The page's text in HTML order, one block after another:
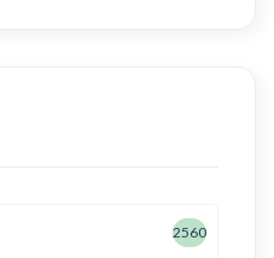
2560